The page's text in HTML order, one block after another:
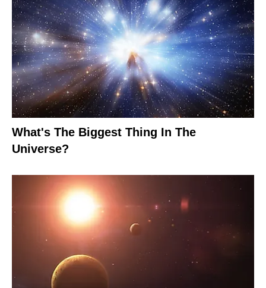
What's The Biggest Thing In The
Universe?